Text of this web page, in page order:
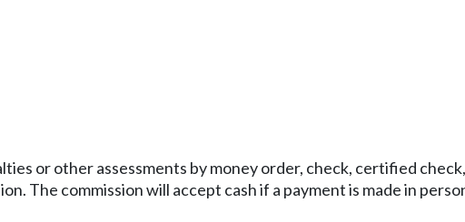
or other assessments by money order, check, certified
The commission will accept cash if a payment is made in